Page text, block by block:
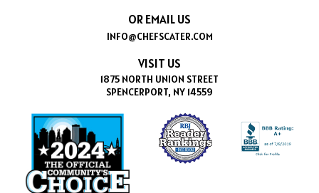
OR EMAIL US
INFO@CHEFSCATER.COM
VISIT US
1875 NORTH UNION STREET
SPENCERPORT, NY 14559